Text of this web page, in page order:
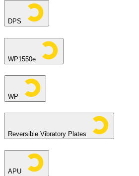
DPS
WP1550e
WP
Reversible Vibratory Plates
APU